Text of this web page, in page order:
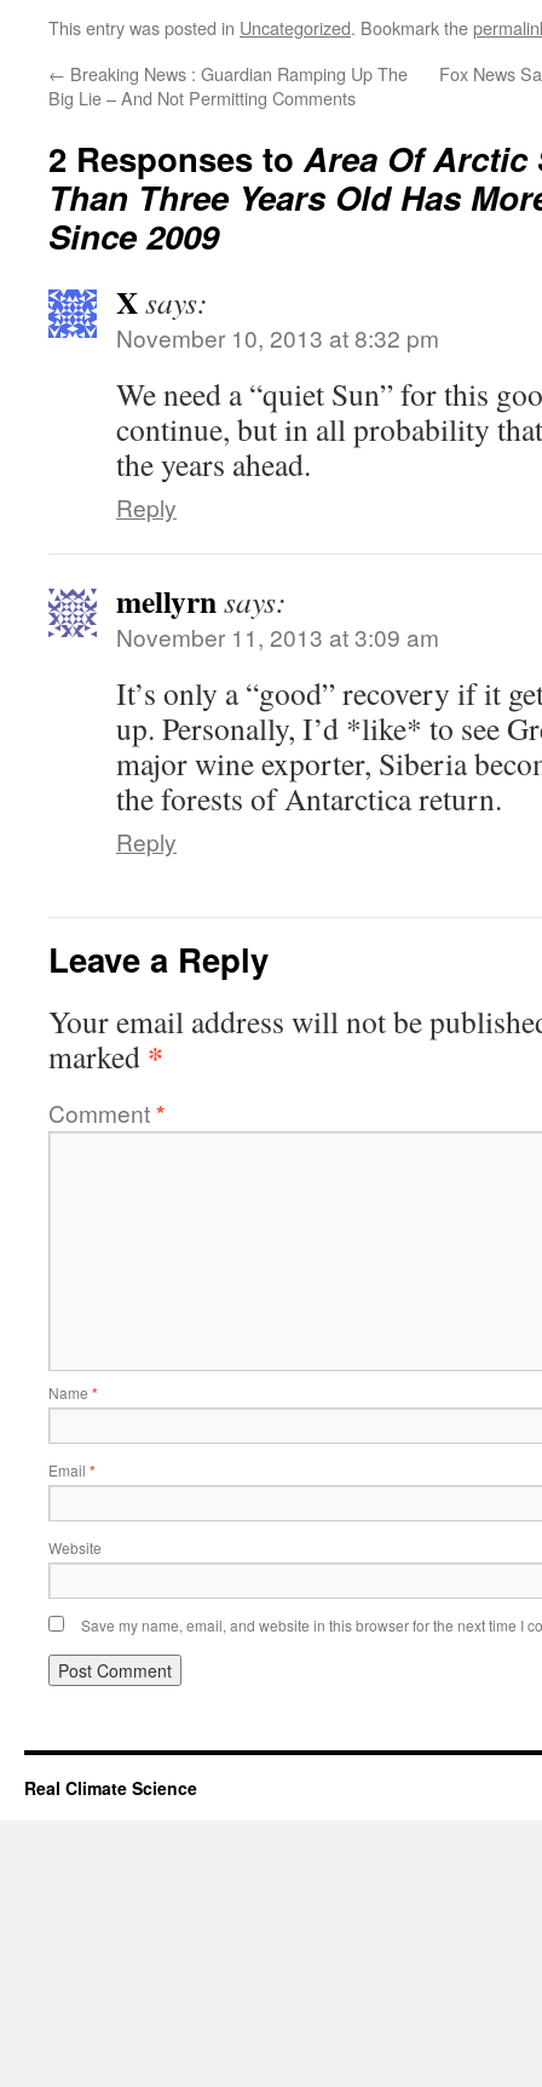
This entry was posted in Uncategorized. Bookmark the
← Breaking News : Guardian Ramping Up The
Big Lie – And Not Permitting Comments
Fox News
2 Responses toArea Of Arctic
Than Three Years Old Has
Since 2009
Xsays:
November 10, 2013 at 8:32 pm
We need a “quiet Sun” for this
continue, but in all probability
the years ahead.
Reply
mellyrnsays:
November 11, 2013 at 3:09 am
It’s only a “good” recovery if it
up. Personally, I’d *like* to see
major wine exporter, Siberia
the forests of Antarctica return.
Reply
Leave a Reply
Your email address will not be
marked *
Comment*
Name *
Email *
Website
Save my name, email, and website in this browser for the next time I
Real Climate Science